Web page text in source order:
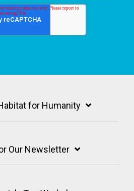
for Humanity
Our Newsletter